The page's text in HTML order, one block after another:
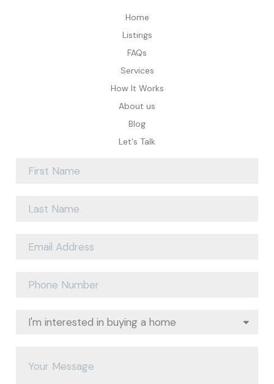
Home
Listings
FAQs
Services
How It Works
About us
Blog
Let's Talk